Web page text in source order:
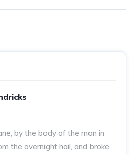
by the body of the man in
the overnight hail, and broke